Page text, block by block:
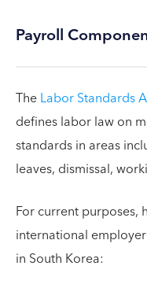
Payroll
TheLabor Standards
defines labor law on
standards in areas
leaves, dismissal,
For current purposes,
international
in South Korea: